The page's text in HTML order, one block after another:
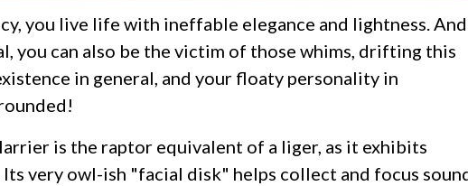
you live life with ineffable elegance and lightness. And
you can also be the victim of those whims, drifting this
in general, and your floaty personality in
is the raptor equivalent of a liger, as it exhibits
very owl-ish "facial disk" helps collect and focus